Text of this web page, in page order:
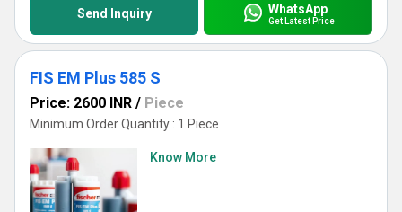
Send Inquiry WhatsApp
Get Latest Price
FIS EM Plus 585 S
Price: 2600 INR / Piece
Minimum Order Quantity : 1 Piece
Know More